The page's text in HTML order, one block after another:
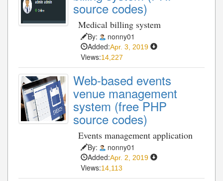
source codes)
Medical billing system
By:
nonny01
Added:Apr. 3, 2019
Views:14,227
Web-based events
venue management
system (free PHP
source codes)
Events management application
By:
nonny01
Added:Apr. 2, 2019
Views:14,113